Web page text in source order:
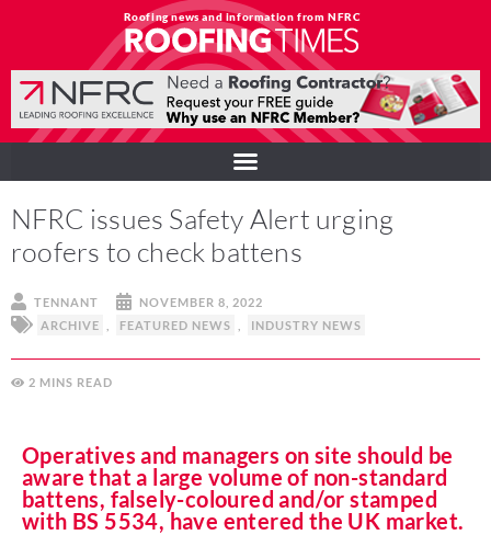
Roofing news and information from NFRC
NFRC issues Safety Alert urging
roofers to check battens
TENNANT
NOVEMBER 8, 2022
ARCHIVE
FEATURED NEWS INDUSTRY NEWS
2 MINS
Operatives and managers on site should be
aware that a large volume of non-standard
battens, falsely-coloured and/or stamped
with BS 5534, have entered the UK market.